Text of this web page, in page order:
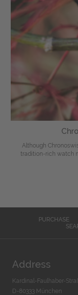
Although
tradition-rich watch
PURCHASE
Address
Kardinal-Faulhaber-
D-80333 München